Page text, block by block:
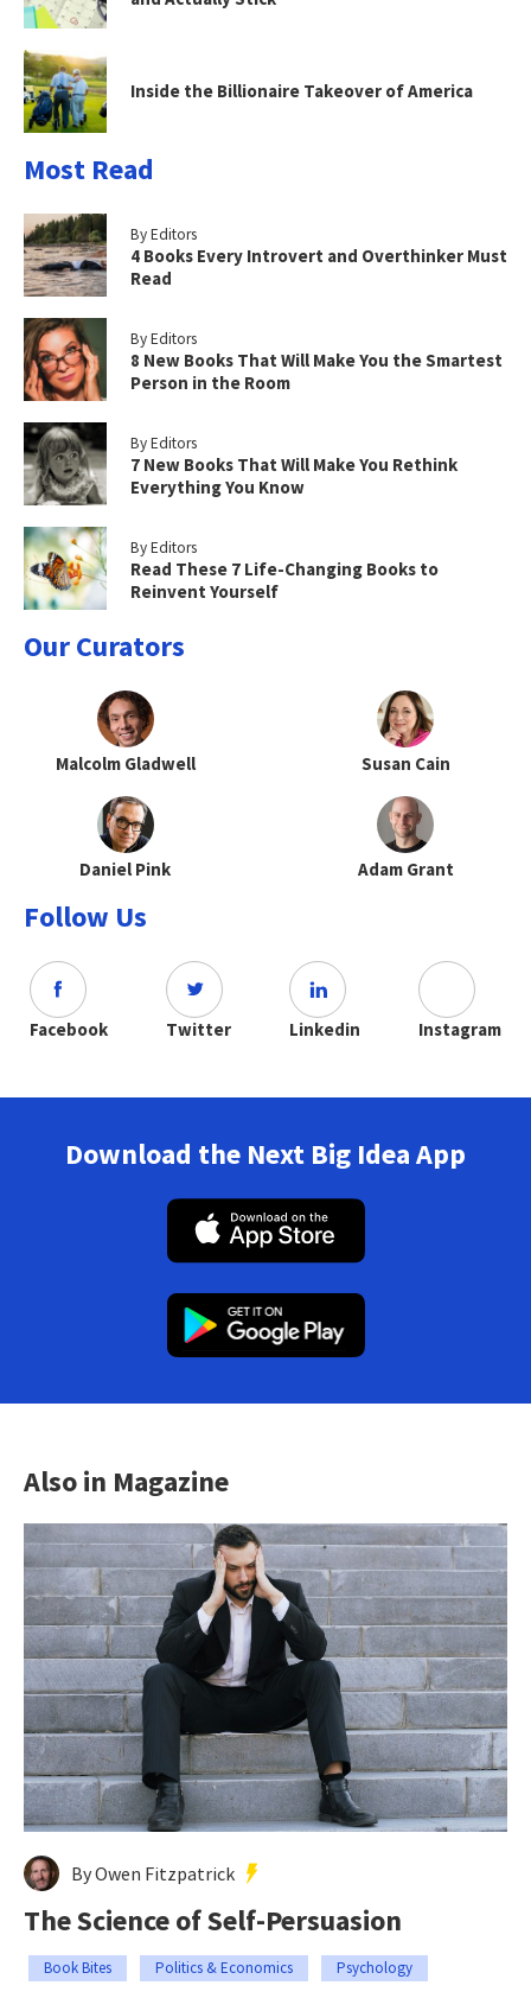
Inside the Billionaire Takeover of America
Most Read
By Editors
4 Books Every Introvert and Overthinker Must
Read
By Editors
8 New Books That Will Make You the Smartest
Person in the Room
By Editors
7 New Books That Will Make You Rethink
Everything You Know
By Editors
Read These 7 Life-Changing Books to
Reinvent Yourself
Our Curators
Malcolm Gladwell Susan Cain
Daniel Pink Adam Grant
Follow Us
Facebook Twitter Linkedin Instagram
Download the Next Big Idea App
Also in Magazine
By Owen Fitzpatrick
The Science of Self-Persuasion
Book Bites Politics & Economics Psychology